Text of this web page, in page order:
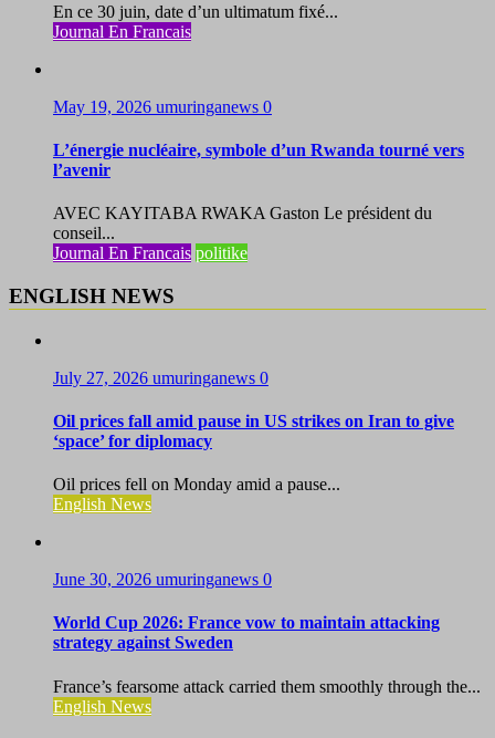
En ce 30 juin, date d’un ultimatum fixé...
Journal En Francais
May 19, 2026 umuringanews 0
L’énergie nucléaire, symbole d’un Rwanda tourné vers
l’avenir
AVEC KAYITABA RWAKA Gaston Le président du
conseil...
Journal En Francais politike
ENGLISH NEWS
July 27, 2026 umuringanews 0
Oil prices fall amid pause in US strikes on Iran to give
‘space’ for diplomacy
Oil prices fell on Monday amid a pause...
English News
June 30, 2026 umuringanews 0
World Cup 2026: France vow to maintain attacking
strategy against Sweden
France’s fearsome attack carried them smoothly through the...
English News